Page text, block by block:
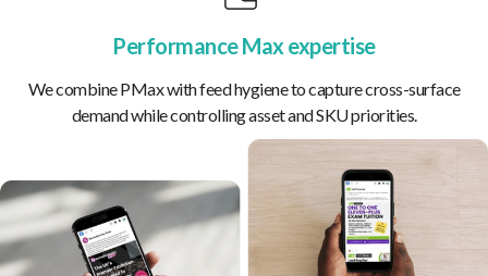
Performance Max expertise
We combine PMax with feed hygiene to capture cross-surface
demand while controlling asset and SKU priorities.